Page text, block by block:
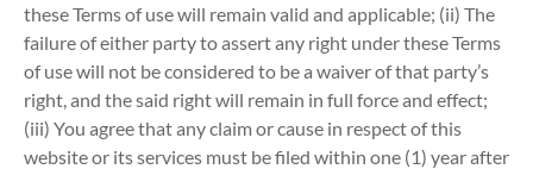
these Terms of use will remain valid and applicable; (ii) The
failure of either party to assert any right under these Terms
of use will not be considered to be a waiver of that party’s
right, and the said right will remain in full force and effect;
(iii) You agree that any claim or cause in respect of this
website or its services must be filed within one (1) year after